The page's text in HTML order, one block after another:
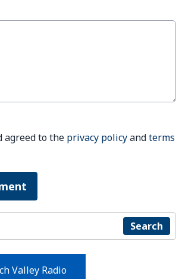
agreed to the privacy policyandterms
Search
Valley Radio